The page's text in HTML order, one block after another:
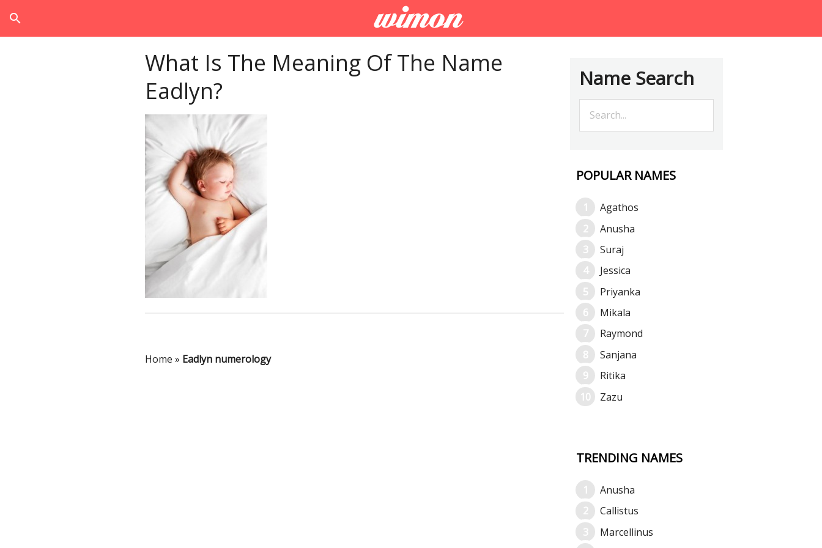
search
What Is The Meaning Of The Name
Eadlyn?
Home » Eadlyn numerology
Name Search
POPULAR NAMES
Agathos
Anusha
Suraj
Jessica
Priyanka
Mikala
Raymond
Sanjana
Ritika
Zazu
TRENDING NAMES
Anusha
Callistus
Marcellinus